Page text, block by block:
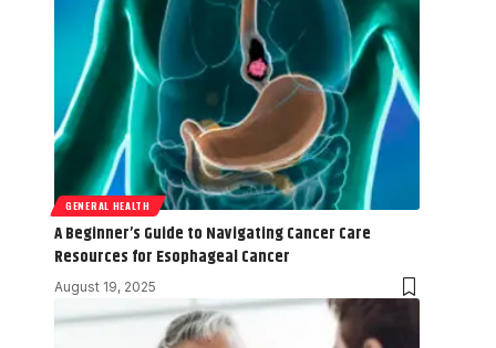
GENERAL HEALTH
A Beginner’s Guide to Navigating Cancer Care
Resources for Esophageal Cancer
August 19, 2025